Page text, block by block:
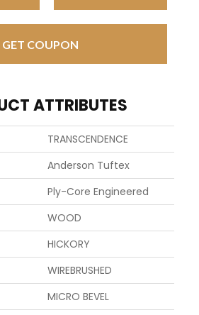
GET COUPON
ATTRIBUTES
TRANSCENDENCE
Anderson Tuftex
Ply-Core Engineered
WOOD
HICKORY
WIREBRUSHED
MICRO BEVEL